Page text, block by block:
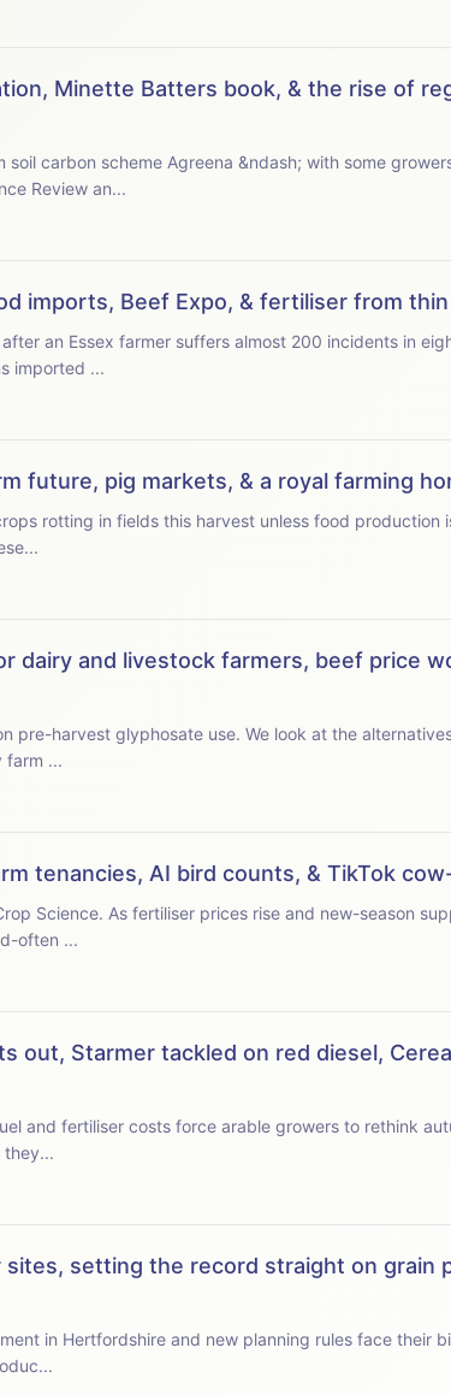
Minette Batters book, & the rise of
carbon scheme Agreena &ndash; with some
Review an...
imports, Beef Expo, & fertiliser from
an Essex farmer suffers almost 200 incidents in eight
imported ...
future, pig markets, & a royal farming
in fields this harvest unless food production is
dairy and livestock farmers, beef price
pre-harvest glyphosate use. We look at the
hear why farm ...
tenancies, AI bird counts, & TikTok
tighten, we ask
often ...
out, Starmer tackled on red diesel,
and fertiliser costs force arable growers to rethink
they...
setting the record straight on grain
in Hertfordshire and new planning rules face their